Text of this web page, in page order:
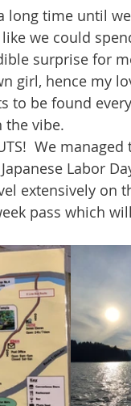
long time until
we could
surprise for
girl, hence my
to be found
the vibe.
We
Labor
extensively
pass which